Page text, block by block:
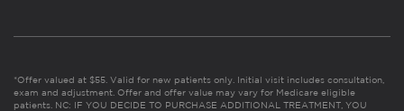
*Offer valued at $55. Valid for new patients only. Initial visit includes consultation,
exam and adjustment. Offer and offer value may vary for Medicare eligible
patients. NC: IF YOU DECIDE TO PURCHASE ADDITIONAL TREATMENT, YOU